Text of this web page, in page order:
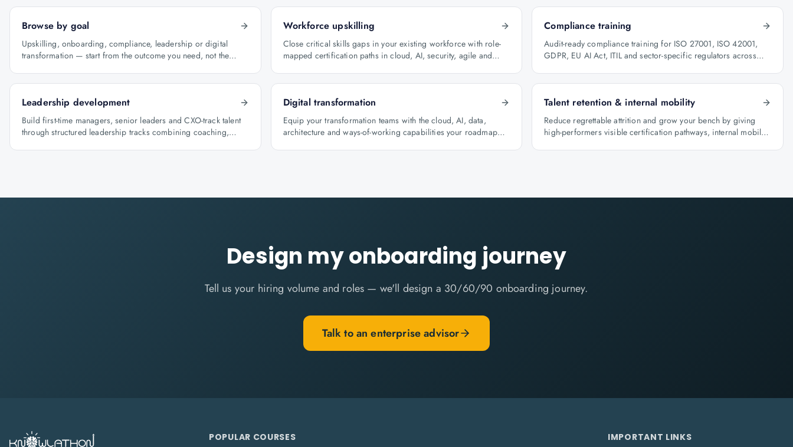
Browse by goal
Upskilling, onboarding, compliance, leadership or digital
transformation — start from the outcome you need, not the
Workforce upskilling
Close critical skills gaps in your existing workforce with role-
mapped certification paths in cloud, AI, security, agile and
Compliance training
Audit-ready compliance training for ISO 27001, ISO 42001,
GDPR, EU AI Act, ITIL and sector-specific regulators across
Leadership development
Build first-time managers, senior leaders and CXO-track talent
through structured leadership tracks combining coaching,
Digital transformation
Equip your transformation teams with the cloud, AI, data,
architecture and ways-of-working capabilities your roadmap
Talent retention & internal mobility
Reduce regrettable attrition and grow your bench by giving
high-performers visible certification pathways, internal mobility
Design my onboarding journey
Tell us your hiring volume and roles — we'll design a 30/60/90 onboarding journey.
Talk to an enterprise advisor
POPULAR COURSES IMPORTANT LINKS